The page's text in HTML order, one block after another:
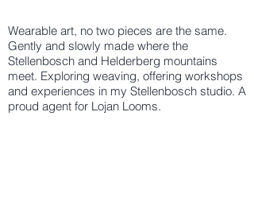
Wearable art, no two pieces are the same.
Gently and slowly made where the
Stellenbosch and Helderberg mountains
meet. Exploring weaving, offering workshops
and experiences in my Stellenbosch studio. A
proud agent for Lojan Looms.